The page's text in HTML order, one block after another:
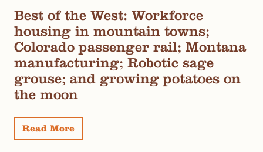
Best of the West: Workforce
housing in mountain towns;
Colorado passenger rail; Montana
manufacturing; Robotic sage
grouse; and growing potatoes on
the moon
Read More